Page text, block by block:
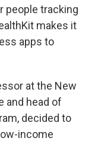
people tracking
makes it
apps to
at the New
and head of
decided to
income